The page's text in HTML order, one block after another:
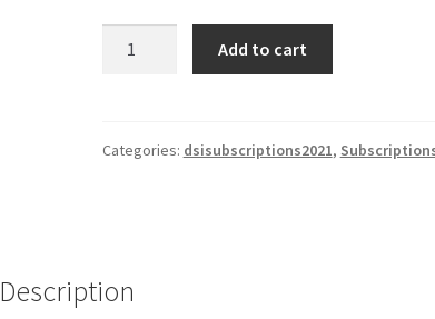
(DSI)
Yr
Add to cart
Categories: dsisubscriptions2021,
Description